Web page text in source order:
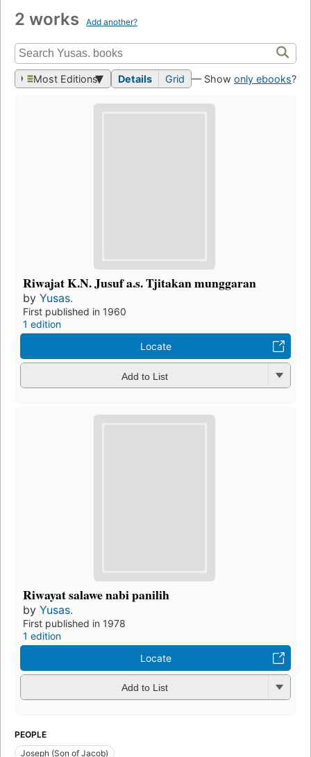
2 works Add another?
Most Editions Details Grid — Show only ebooks?
Riwajat K.N. Jusuf a.s. Tjitakan munggaran
by Yusas.
First published in 1960
1 edition
Locate
Add to List
Riwayat salawe nabi panilih
by Yusas.
First published in 1978
1 edition
Locate
Add to List
PEOPLE
Joseph (Son of Jacob)